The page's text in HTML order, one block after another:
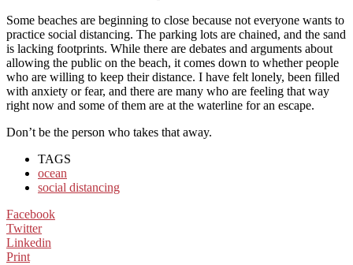
Some beaches are beginning to close because not everyone wants to
practice social distancing. The parking lots are chained, and the sand
is lacking footprints. While there are debates and arguments about
allowing the public on the beach, it comes down to whether people
who are willing to keep their distance. I have felt lonely, been filled
with anxiety or fear, and there are many who are feeling that way
right now and some of them are at the waterline for an escape.
Don’t be the person who takes that away.
TAGS
ocean
social distancing
Facebook
Twitter
Linkedin
Print